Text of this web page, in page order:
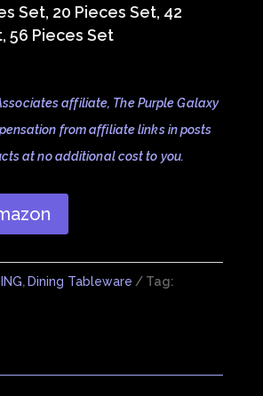
Set, 20 Pieces Set, 42
56 Pieces Set
affiliate, The Purple Galaxy
from affiliate links in posts
at no additional cost to you.
, Dining Tableware
Tag: